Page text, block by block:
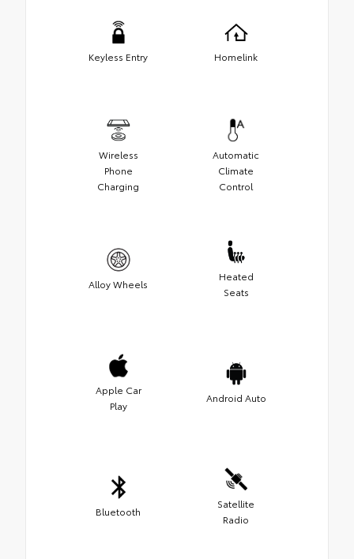
Keyless Entry Homelink
Wireless
Phone
Charging
Automatic
Climate
Control
Alloy Wheels
Heated
Seats
Apple Car
Play
Android Auto
Bluetooth
Satellite
Radio